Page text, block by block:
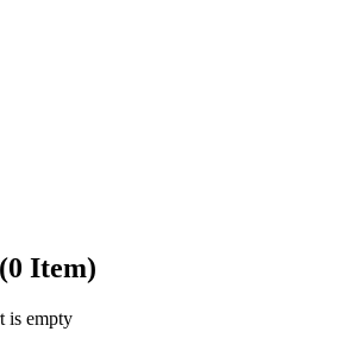
0 Item)
is empty